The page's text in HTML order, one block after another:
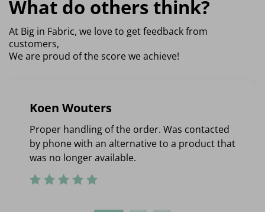
What do others think?
At Big in Fabric, we love to get feedback from
customers,
We are proud of the score we achieve!
Koen Wouters
Proper handling of the order. Was contacted
by phone with an alternative to a product that
was no longer available.